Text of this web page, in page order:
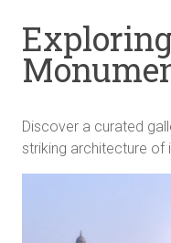
Discover a curated
striking architecture of